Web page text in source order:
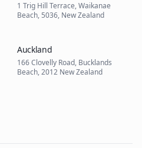
1 Trig Hill Terrace, Waikanae
Beach, 5036, New Zealand
Auckland
166 Clovelly Road, Bucklands
Beach, 2012 New Zealand